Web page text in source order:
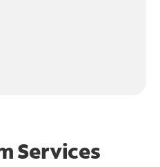
Services